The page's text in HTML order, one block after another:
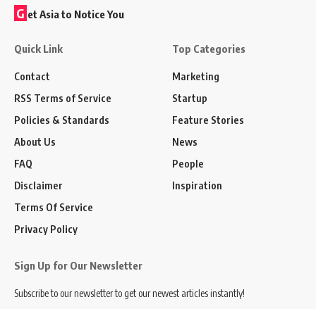
G et Asia to Notice You
Quick Link
Contact
RSS Terms of Service
Policies & Standards
About Us
FAQ
Disclaimer
Terms Of Service
Privacy Policy
Top Categories
Marketing
Startup
Feature Stories
News
People
Inspiration
Sign Up for Our Newsletter
Subscribe to our newsletter to get our newest articles instantly!